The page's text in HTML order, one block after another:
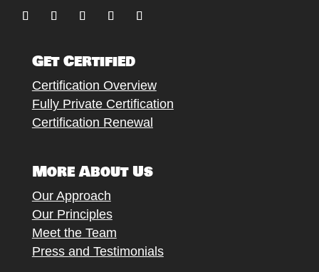
Get Certified
Certification Overview
Fully Private Certification
Certification Renewal
More About Us
Our Approach
Our Principles
Meet the Team
Press and Testimonials